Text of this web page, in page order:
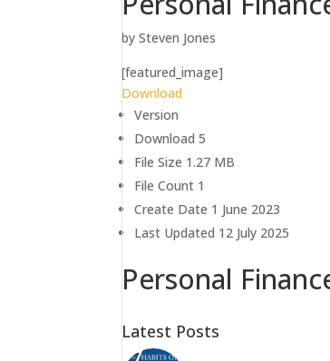
bySteven Jones
[featured_image]
Download
Version
Download5
File Size 1.27 MB
File Count 1
Create Date 1 June 2023
Last Updated 12 July 2025
Personal
Latest Posts